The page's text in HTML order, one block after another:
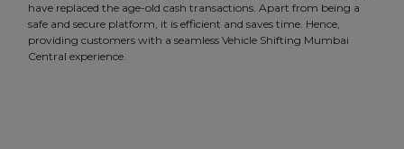
have replaced the age-old cash transactions. Apart from being a
safe and secure platform, it is efficient and saves time. Hence,
providing customers with a seamless Vehicle Shifting Mumbai
Central experience.